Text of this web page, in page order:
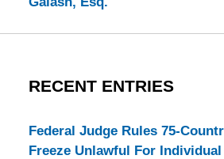
RECENT ENTRIES
Federal Judge Rules 75-
Freeze Unlawful For